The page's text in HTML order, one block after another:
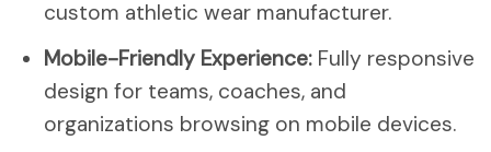
custom athletic wear manufacturer.
Mobile-Friendly Experience:Fully responsive
design for teams, coaches, and
organizations browsing on mobile devices.